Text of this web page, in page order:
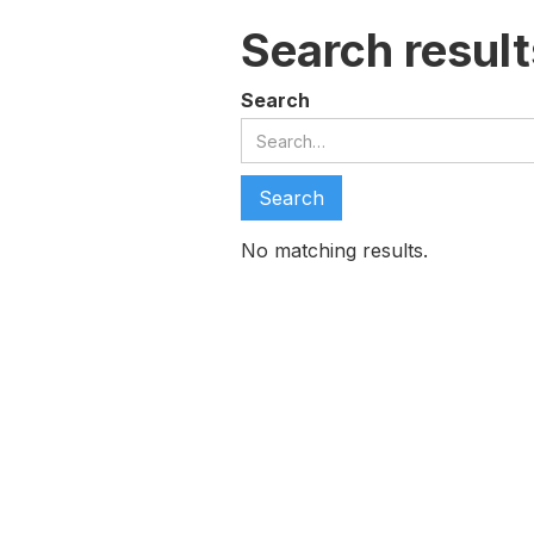
Search
Search
No matching results.